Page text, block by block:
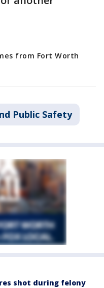
from Fort Worth
Public Safety
shot during felony